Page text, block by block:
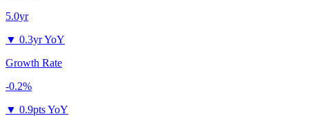
5.0yr
▼ 0.3yr YoY
Growth Rate
-0.2%
▼ 0.9pts YoY